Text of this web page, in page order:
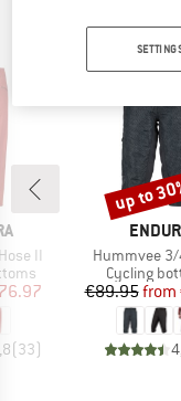
PEOPLE WHO
II
Price
(33)
BRAND
Item(s)
Hummvee
Product
Cycling
€89.95from
Discount
up to